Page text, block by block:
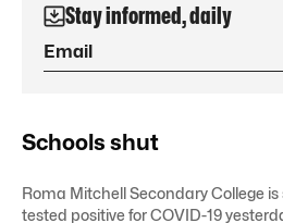
Stay informed, daily
Schools shut
Roma Mitchell Secondary College
tested positive for COVID-19